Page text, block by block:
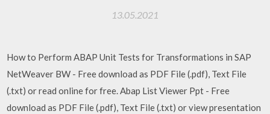
13.05.2021
How to Perform ABAP Unit Tests for Transformations in SAP
NetWeaver BW - Free download as PDF File (.pdf), Text File
(.txt) or read online for free. Abap List Viewer Ppt - Free
download as PDF File (.pdf), Text File (.txt) or view presentation